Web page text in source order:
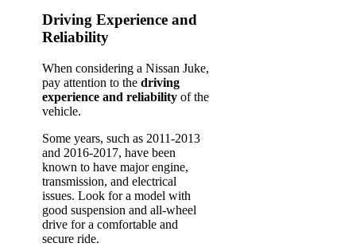
Driving Experience and
Reliability
When considering a Nissan Juke,
pay attention to the driving
experience and reliability of the
vehicle.
Some years, such as 2011-2013
and 2016-2017, have been
known to have major engine,
transmission, and electrical
issues. Look for a model with
good suspension and all-wheel
drive for a comfortable and
secure ride.